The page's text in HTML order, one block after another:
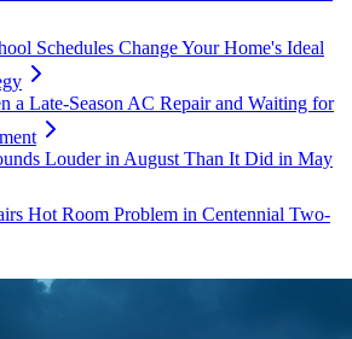
Schedules Change Your Home's Ideal
a Late-Season AC Repair and Waiting for
Louder in August Than It Did in May
Hot Room Problem in Centennial Two-